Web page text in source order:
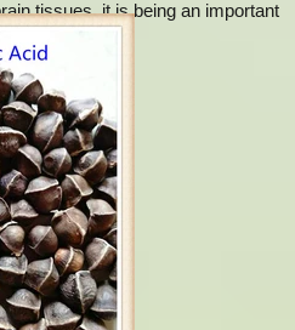
tissues, it is being an important